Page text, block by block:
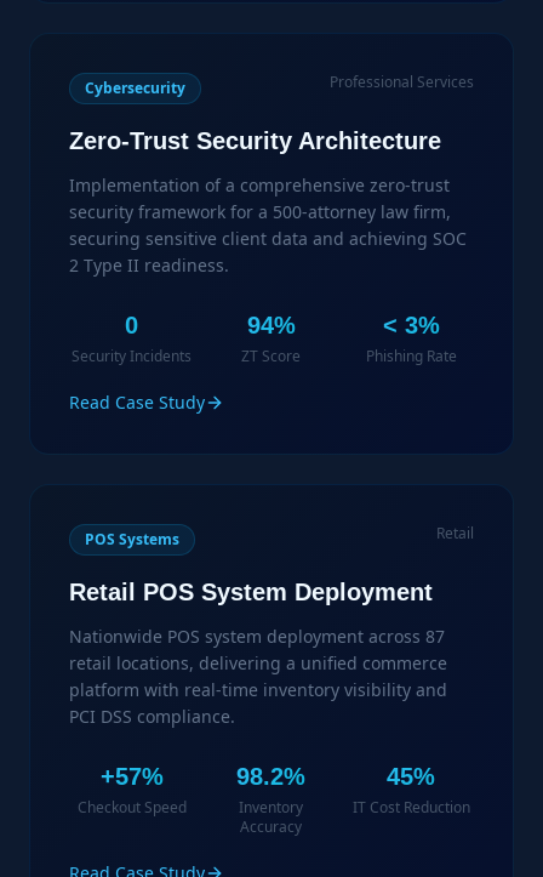
Cybersecurity Professional Services
Zero-Trust Security Architecture
Implementation of a comprehensive zero-trust
security framework for a 500-attorney law firm,
securing sensitive client data and achieving SOC
2 Type II readiness.
0
Security Incidents
94%
ZT Score
< 3%
Phishing Rate
Read Case Study
POS Systems Retail
Retail POS System Deployment
Nationwide POS system deployment across 87
retail locations, delivering a unified commerce
platform with real-time inventory visibility and
PCI DSS compliance.
+57%
Checkout Speed
98.2%
Inventory
Accuracy
45%
IT Cost Reduction